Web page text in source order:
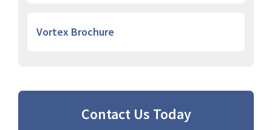
Vortex Brochure
Contact Us Today